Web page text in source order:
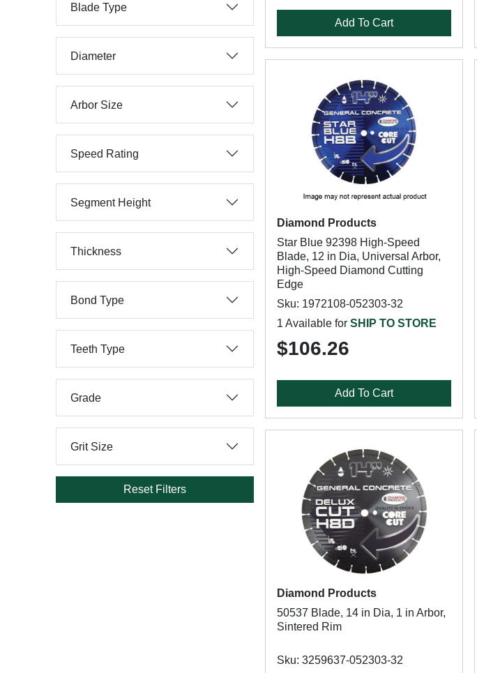
Blade Type
Diameter
Arbor Size
Speed Rating
Segment Height
Thickness
Bond Type
Teeth Type
Grade
Grit Size
Reset Filters
Add To Cart
Diamond Products
Star Blue 92398 High-Speed
Blade, 12 in Dia, Universal Arbor,
High-Speed Diamond Cutting
Edge
Sku: 1972108-052303-32
1 Available for SHIP TO STORE
$106.26
Add To Cart
Diamond Products
50537 Blade, 14 in Dia, 1 in Arbor,
Sintered Rim
Sku: 3259637-052303-32